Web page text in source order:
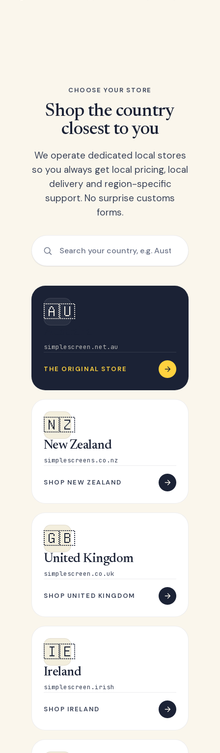
CHOOSE YOUR STORE
Shop the country
closest to you
We operate dedicated local stores
so you always get local pricing, local
delivery and region-specific
support. No surprise customs
forms.
🇦🇺
simplescreen.net.au
THE ORIGINAL STORE
🇳🇿
New Zealand
simplescreens.co.nz
SHOP NEW ZEALAND
🇬🇧
United Kingdom
simplescreen.co.uk
SHOP UNITED KINGDOM
🇮🇪
Ireland
simplescreen.irish
SHOP IRELAND